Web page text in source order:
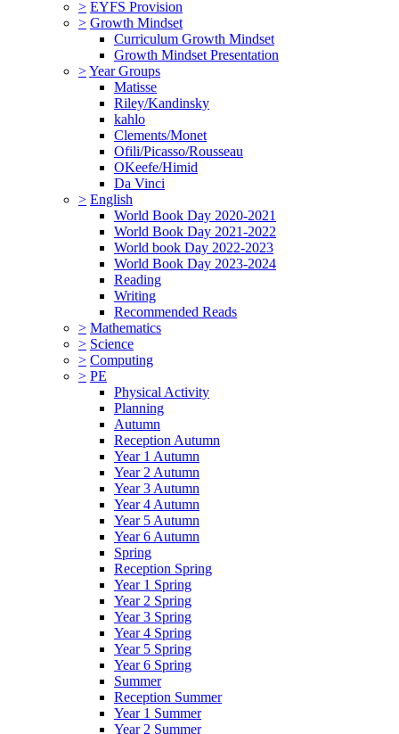
> EYFS Provision
> Growth Mindset
Curriculum Growth Mindset
Growth Mindset Presentation
>Year Groups
Matisse
Riley/Kandinsky
kahlo
Clements/Monet
Ofili/Picasso/Rousseau
OKeefe/Himid
Da Vinci
> English
World Book Day 2020-2021
World Book Day 2021-2022
World book Day 2022-2023
World Book Day 2023-2024
Reading
Writing
Recommended Reads
> Mathematics
> Science
> Computing
> PE
Physical Activity
Planning
Autumn
Reception Autumn
Year 1 Autumn
Year 2 Autumn
Year 3 Autumn
Year 4 Autumn
Year 5 Autumn
Year 6 Autumn
Spring
Reception Spring
Year 1 Spring
Year 2 Spring
Year 3 Spring
Year 4 Spring
Year 5 Spring
Year 6 Spring
Summer
Reception Summer
Year 1 Summer
Year 2 Summer